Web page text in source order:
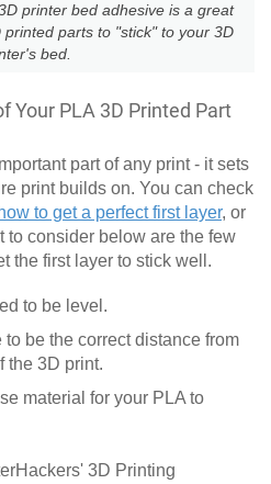
printer bed adhesive is a great
parts to "stick" to your 3D
bed.
Your PLA 3D Printed Part
part of any print - it sets
print builds on. You can check
how to get a perfect first layer, or
to consider below are the few
the first layer to stick well.
to be level.
be the correct distance from
the 3D print.
material for your PLA to
3D Printing